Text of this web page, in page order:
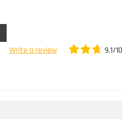
Write a review
9.1/10